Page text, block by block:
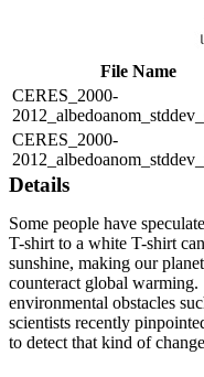
File Name
CERES_2000-
CERES_2000-
Details
Some people have
T-shirt to a white T-shirt
sunshine, making our
counteract global
environmental obstacles
scientists recently
to detect that kind of